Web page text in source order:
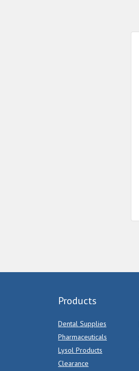
Products
Dental Supplies
Pharmaceuticals
Lysol Products
Clearance